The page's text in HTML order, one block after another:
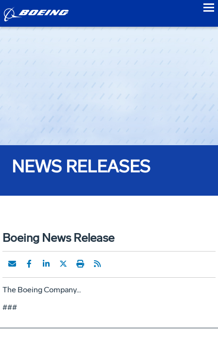
NEWS RELEASES
Boeing News Release
The Boeing Company...
###